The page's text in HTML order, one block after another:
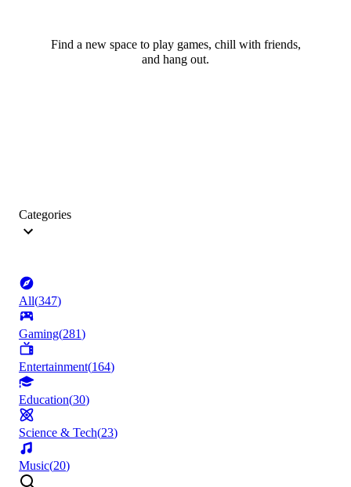
Find a new space to play games, chill with friends,
and hang out.
Categories
All(347)
Gaming(281)
Entertainment(164)
Education(30)
Science & Tech(23)
Music(20)